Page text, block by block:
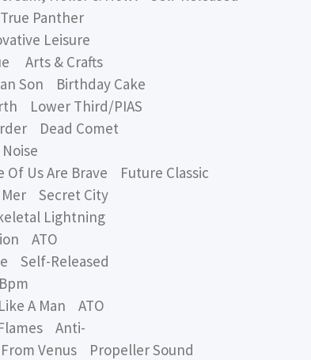
Panther
Leisure
Arts & Crafts
Son Birthday Cake
Lower Third/PIAS
Dead Comet
Us Are Brave Future Classic
Secret City
Lightning
ATO
Self-Released
A Man ATO
Anti-
Venus Propeller Sound